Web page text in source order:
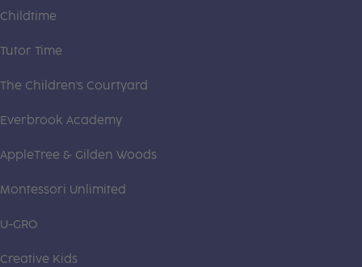
Childtime
Tutor Time
The Children's Courtyard
Everbrook Academy
AppleTree & Gilden Woods
Montessori Unlimited
U-GRO
Creative Kids